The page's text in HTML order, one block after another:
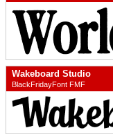
Wakeboard Studio
BlackFridayFont FMF